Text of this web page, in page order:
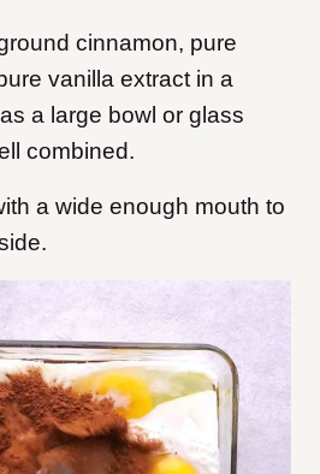
cinnamon, pure
vanilla extract in a
a large bowl or glass
combined.
a wide enough mouth to